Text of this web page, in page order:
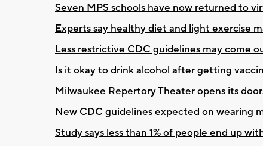
Seven MPS schools have now returned to
Experts say healthy diet and light exercise
Less restrictive CDC guidelines may come
Is it okay to drink alcohol after getting
Milwaukee Repertory Theater opens its
New CDC guidelines expected on wearing
Study says less than 1% of people end up